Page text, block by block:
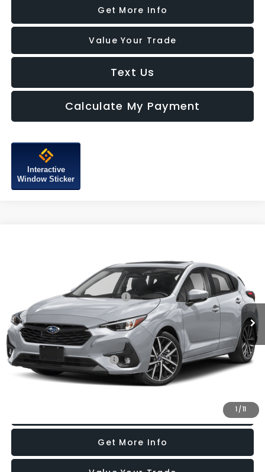
Get More Info
Value Your Trade
Text Us
Calculate My Payment
Interactive
Window Sticker
1/11
Model:TLD
Ext. Int.
Total Suggested Retail Price: $29,964
Internet Price $29,964
Additional Subaru Incentives You May Qualify For:
Military Discount Program
-$500
Get More Info